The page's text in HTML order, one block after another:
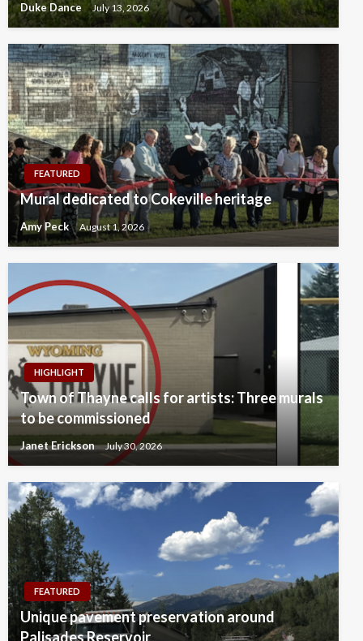
Duke Dance July 13, 2026
FEATURED
Mural dedicated to Cokeville heritage
Amy Peck August 1, 2026
HIGHLIGHT
Town of Thayne calls for artists: Three murals
to be commissioned
Janet Erickson July 30, 2026
FEATURED
Unique pavement preservation around
Palisades Reservoir